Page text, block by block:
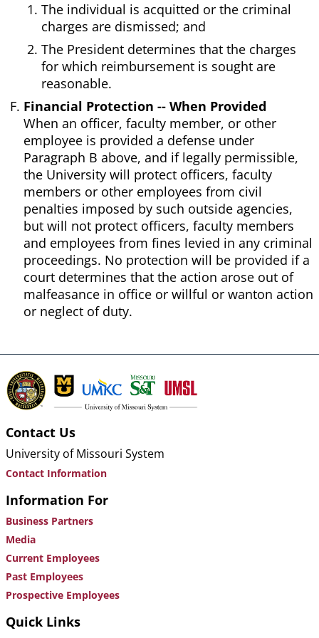
The individual is acquitted or the criminal
charges are dismissed; and
The President determines that the charges
for which reimbursement is sought are
reasonable.
Financial Protection -- When Provided
When an officer, faculty member, or other
employee is provided a defense under
Paragraph B above, and if legally permissible,
the University will protect officers, faculty
members or other employees from civil
penalties imposed by such outside agencies,
but will not protect officers, faculty members
and employees from fines levied in any criminal
proceedings. No protection will be provided if a
court determines that the action arose out of
malfeasance in office or willful or wanton action
or neglect of duty.
Contact Us
University of Missouri System
Contact Information
Information For
Business Partners
Media
Current Employees
Past Employees
Prospective Employees
Quick Links